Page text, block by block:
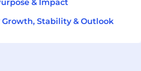
& Impact
Stability & Outlook